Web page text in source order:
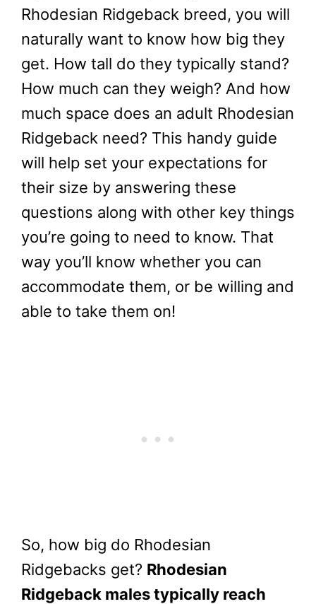
Rhodesian Ridgeback breed, you will
naturally want to know how big they
get. How tall do they typically stand?
How much can they weigh? And how
much space does an adult Rhodesian
Ridgeback need? This handy guide
will help set your expectations for
their size by answering these
questions along with other key things
you’re going to need to know. That
way you’ll know whether you can
accommodate them, or be willing and
able to take them on!
So, how big do Rhodesian
Ridgebacks get? Rhodesian
Ridgeback males typically reach